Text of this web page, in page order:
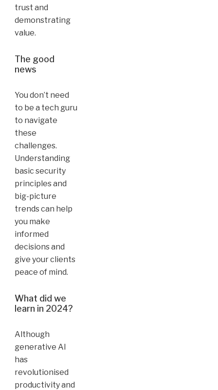
trust and
demonstrating
value.
The good
news
You don’t need
to be a tech guru
to navigate
these
challenges.
Understanding
basic security
principles and
big-picture
trends can help
you make
informed
decisions and
give your clients
peace of mind.
What did we
learn in 2024?
Although
generative AI
has
revolutionised
productivity and